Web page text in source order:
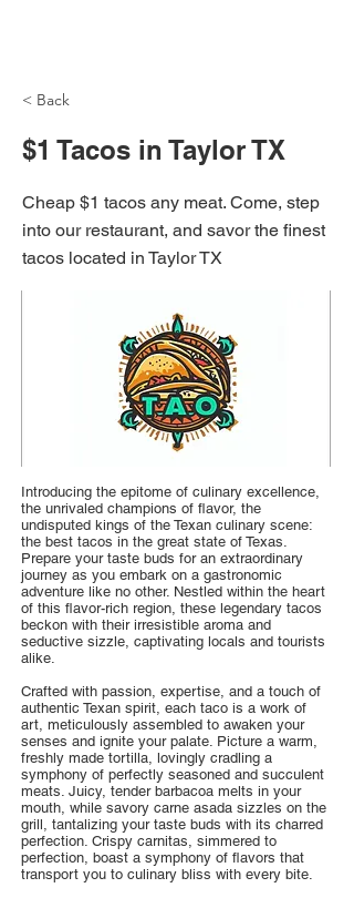
< Back
$1 Tacos in Taylor TX
Cheap $1 tacos any meat. Come, step
into our restaurant, and savor the finest
tacos located in Taylor TX
Introducing the epitome of culinary excellence,
the unrivaled champions of flavor, the
undisputed kings of the Texan culinary scene:
the best tacos in the great state of Texas.
Prepare your taste buds for an extraordinary
journey as you embark on a gastronomic
adventure like no other. Nestled within the heart
of this flavor-rich region, these legendary tacos
beckon with their irresistible aroma and
seductive sizzle, captivating locals and tourists
alike.
Crafted with passion, expertise, and a touch of
authentic Texan spirit, each taco is a work of
art, meticulously assembled to awaken your
senses and ignite your palate. Picture a warm,
freshly made tortilla, lovingly cradling a
symphony of perfectly seasoned and succulent
meats. Juicy, tender barbacoa melts in your
mouth, while savory carne asada sizzles on the
grill, tantalizing your taste buds with its charred
perfection. Crispy carnitas, simmered to
perfection, boast a symphony of flavors that
transport you to culinary bliss with every bite.